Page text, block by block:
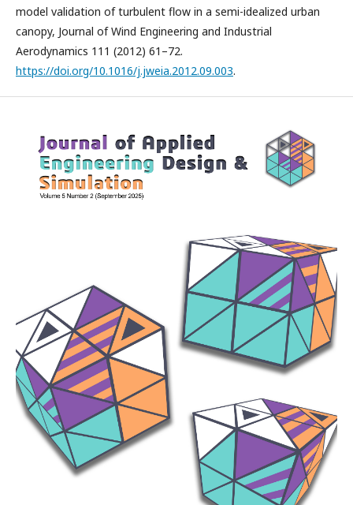
model validation of turbulent flow in a semi-idealized urban
canopy, Journal of Wind Engineering and Industrial
Aerodynamics 111 (2012) 61–72.
https://doi.org/10.1016/j.jweia.2012.09.003.